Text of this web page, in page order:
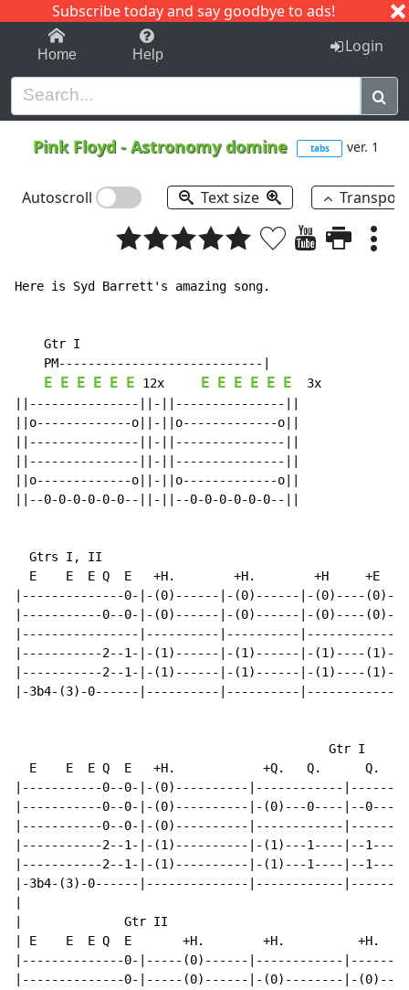
Subscribe today and say goodbye to ads!
1-9 C I J
Home Help Login
Pink Floyd -Astronomy domine tabs ver. 1
Autoscroll Text size
Here is Syd Barrett's amazing song.
    Gtr I
    PM----------------------------|
E E E E E E 12x E E E E E E
3x
||---------------||-||---------------||
||o-------------o||-||o-------------o||
||---------------||-||---------------||
||---------------||-||---------------||
||o-------------o||-||o-------------o||
||--0-0-0-0-0-0--||-||--0-0-0-0-0-0--||
  Gtrs I, II
  E    E  E Q  E   +H.        +H.        +H     +E  E
|--------------0-|-(0)------|-(0)------|-(0)----
|-----------0--0-|-(0)------|-(0)------|-(0)----
|----------------|----------|----------
|-----------2--1-|-(1)------|-(1)------|-(1)----
|-----------2--1-|-(1)------|-(1)------|-(1)----(1)-
|-3b4-(3)-0------|----------|----------
                                           Gtr I
E    E  E Q  E   +H.            +Q.   Q.      Q.
|-----------0--0-|-(0)----------|------------
|-----------0--0-|-(0)----------|-(0)---0----|--0----
|-----------0--0-|-(0)----------|------------
|-----------2--1-|-(1)----------|-(1)---1----|--1----
|-----------2--1-|-(1)----------|-(1)---1----|--1----
|-3b4-(3)-0------|--------------|------------
|              Gtr II
| E    E  E Q  E       +H.        +H.          +H.
|--------------0-|-----(0)------|------------
|--------------0-|-----(0)------|-(0)--------|-